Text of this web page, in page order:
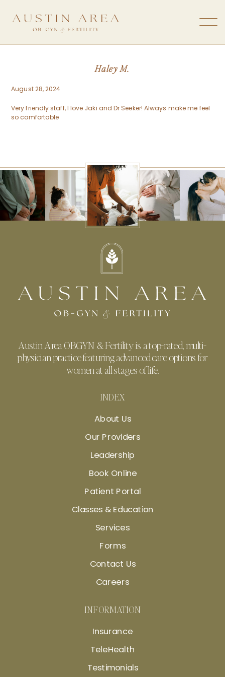
Haley M.
August 28, 2024
Very friendly staff, I love Jaki and Dr Seeker! Always make me feel
so comfortable
INDEX
About Us
Our Providers
Leadership
Book Online
Patient Portal
Classes & Education
Services
Forms
Contact Us
Careers
Austin Area OBGYN & Fertility is a top-rated, multi-
physician practice featuring advanced care options for
women at all stages of life.
INFORMATION
Insurance
TeleHealth
Testimonials